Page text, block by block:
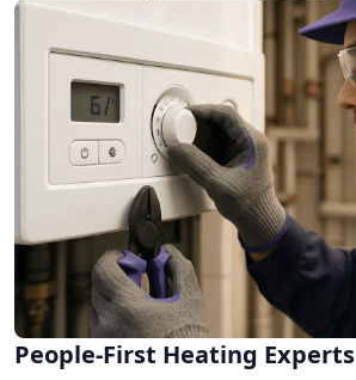
People-First Heating Experts